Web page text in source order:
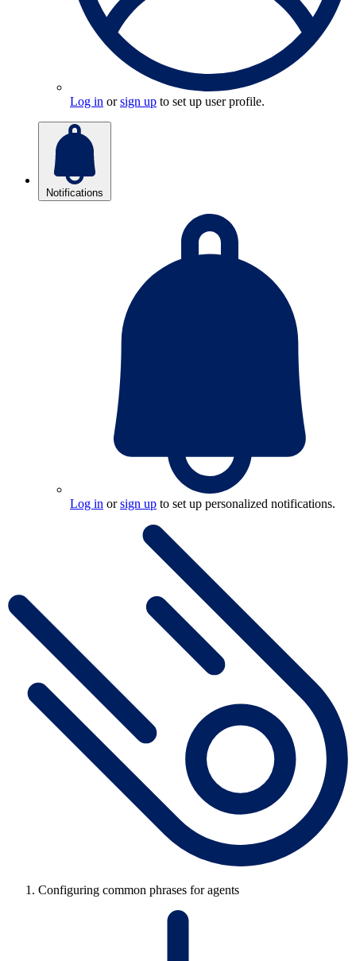
Log in orsign up to set up user profile.
Notifications
Log in orsign up to set up personalized notifications.
Configuring common phrases for agents